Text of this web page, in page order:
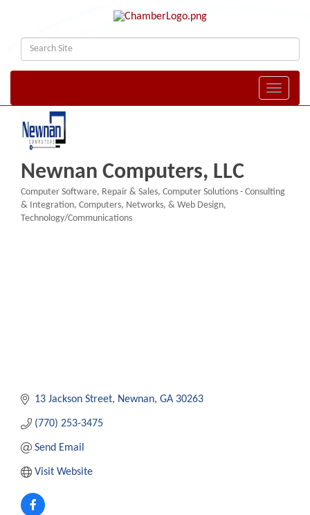
Toggle
Newnan Computers, LLC
Categories
Computer Software, Repair & Sales Computer Solutions - Consulting
& Integration Computers, Networks, & Web Design
Technology/Communications
13 Jackson Street Newnan GA 30263
(770) 253-3475
Send Email
Visit Website